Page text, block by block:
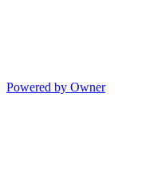
Powered by Owner